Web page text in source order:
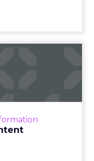
recession and b...